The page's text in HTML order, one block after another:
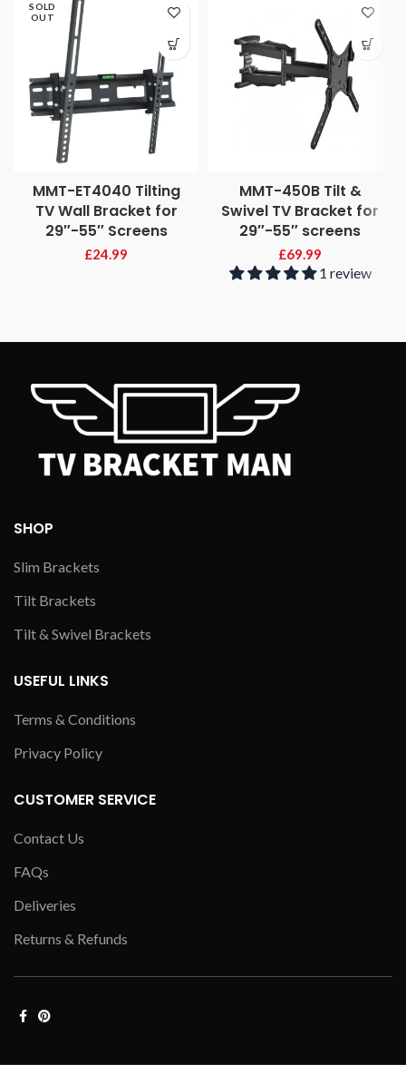
SOLD
OUT
MMT-ET4040 Tilting
TV Wall Bracket for
29″-55″ Screens
£24.99
MMT-450B Tilt &
Swivel TV Bracket for
29″-55″ screens
1 review
£69.99
SHOP
Slim Brackets
Tilt Brackets
Tilt & Swivel Brackets
USEFUL LINKS
Terms & Conditions
Privacy Policy
CUSTOMER SERVICE
Contact Us
FAQs
Deliveries
Returns & Refunds